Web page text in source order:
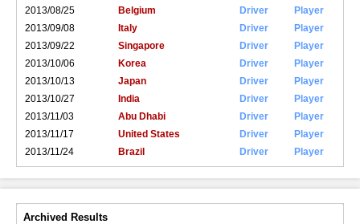
2013/08/25
Belgium Driver
Player
2013/09/08
Italy Driver
Player
2013/09/22
Singapore Driver
Player
2013/10/06
Korea Driver
Player
2013/10/13
Japan Driver
Player
2013/10/27
India Driver
Player
2013/11/03
Abu Dhabi Driver
Player
2013/11/17
United States Driver
Player
2013/11/24
Brazil Driver Player
Archived Results